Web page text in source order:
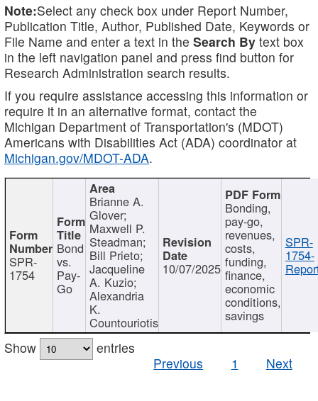
Note:Select any check box under Report Number,
Publication Title, Author, Published Date, Keywords or
File Name and enter a text in the Search By text box
in the left navigation panel and press find button for
Research Administration search results.
If you require assistance accessing this information or
require it in an alternative format, contact the
Michigan Department of Transportation's (MDOT)
Americans with Disabilities Act (ADA) coordinator at
Michigan.gov/MDOT-ADA.
SPR-
1754
Bond
vs.
Pay-
Go
Brianne A.
Glover;
Maxwell P.
Steadman;
Bill Prieto;
Jacqueline
A. Kuzio;
Alexandria
K.
Countouriotis
10/07/2025
Bonding,
pay-go,
revenues,
costs,
funding,
finance,
economic
conditions,
savings
SPR-
1754-
Show
entries
Previous
1 Next